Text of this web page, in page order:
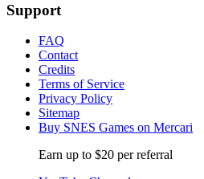
Support
FAQ
Contact
Credits
Terms of Service
Privacy Policy
Sitemap
Buy SNES Games on Mercari
Earn up to $20 per referral